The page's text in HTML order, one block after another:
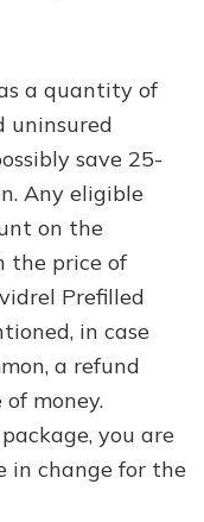
a quantity of
uninsured
save 25-
Any eligible
on the
the price of
Prefilled
in case
a refund
money.
you are
in change for the